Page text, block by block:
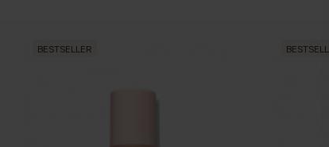
BESTSELLER